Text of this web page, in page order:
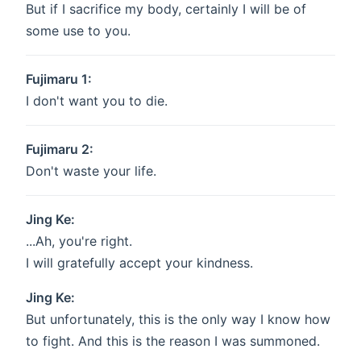
But if I sacrifice my body, certainly I will be of
some use to you.
Fujimaru 1:
I don't want you to die.
Fujimaru 2:
Don't waste your life.
Jing Ke:
...Ah, you're right.
I will gratefully accept your kindness.
Jing Ke:
But unfortunately, this is the only way I know how
to fight. And this is the reason I was summoned.